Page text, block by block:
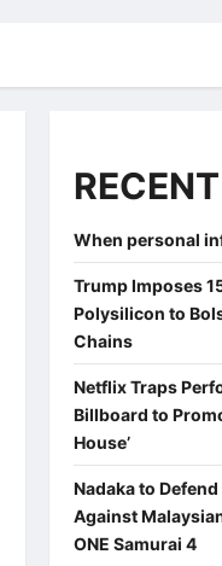
When personal
Trump Imposes
Polysilicon to
Chains
Netflix Traps
Billboard to
House’
Nadaka to
Against
ONE Samurai 4